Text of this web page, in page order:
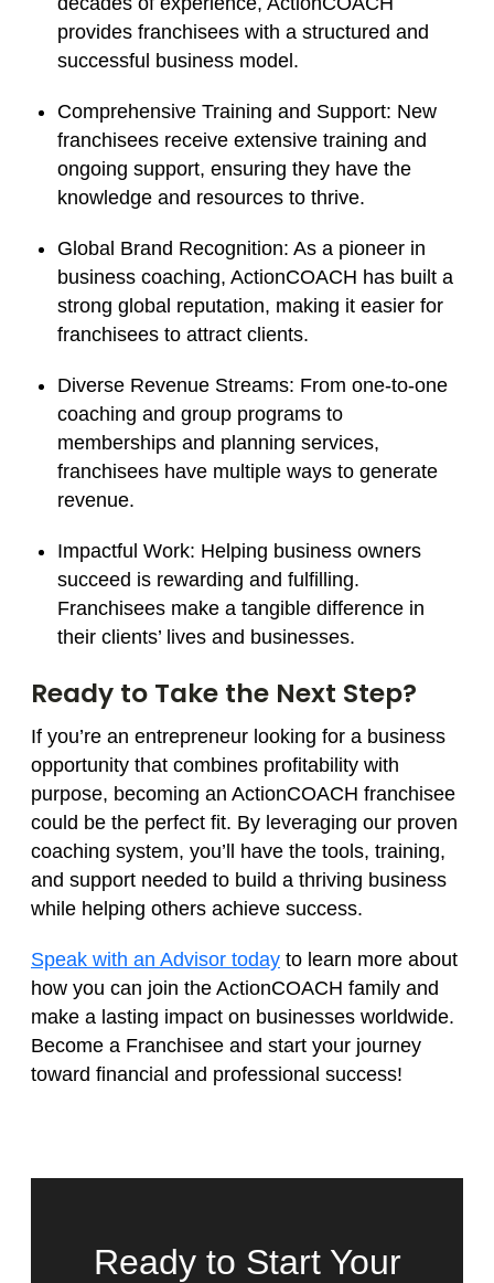
provides franchisees with a structured and
successful business model.
Comprehensive Training and Support: New
franchisees receive extensive training and
ongoing support, ensuring they have the
knowledge and resources to thrive.
Global Brand Recognition: As a pioneer in
business coaching, ActionCOACH has built a
strong global reputation, making it easier for
franchisees to attract clients.
Diverse Revenue Streams: From one-to-one
coaching and group programs to
memberships and planning services,
franchisees have multiple ways to generate
revenue.
Impactful Work: Helping business owners
succeed is rewarding and fulfilling.
Franchisees make a tangible difference in
their clients’ lives and businesses.
Ready to Take the Next Step?
If you’re an entrepreneur looking for a business
opportunity that combines profitability with
purpose, becoming an ActionCOACH franchisee
could be the perfect fit. By leveraging our proven
coaching system, you’ll have the tools, training,
and support needed to build a thriving business
while helping others achieve success.
Speak with an Advisor today to learn more about
how you can join the ActionCOACH family and
make a lasting impact on businesses worldwide.
Become a Franchisee and start your journey
toward financial and professional success!
Ready to Start Your